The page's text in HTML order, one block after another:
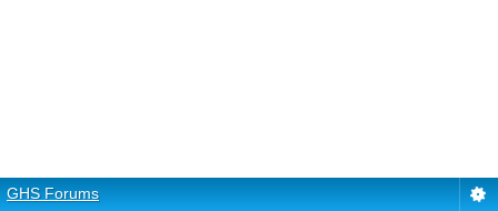
GHS Forums